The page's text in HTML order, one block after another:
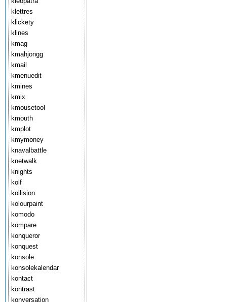
klettres
klickety
klines
kmag
kmahjongg
kmail
kmenuedit
kmines
kmix
kmousetool
kmouth
kmplot
kmymoney
knavalbattle
knetwalk
knights
kolf
kollision
kolourpaint
komodo
kompare
konqueror
konquest
konsole
konsolekalendar
kontact
kontrast
konversation